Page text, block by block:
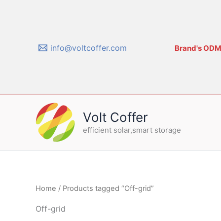
info@voltcoffer.com
Brand's
Volt Coffer
efficient solar,smart storage
Home / Products tagged “Off-grid”
Off-grid